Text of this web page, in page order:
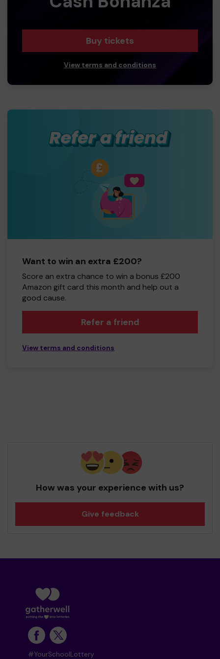
Buy tickets
View terms and conditions
Want to win an extra £200?
Score an extra chance to win a bonus £200
Amazon gift card this month and help out a
good cause.
Refer a friend
View terms and conditions
How was your experience with us?
Give feedback
#YourSchoolLottery